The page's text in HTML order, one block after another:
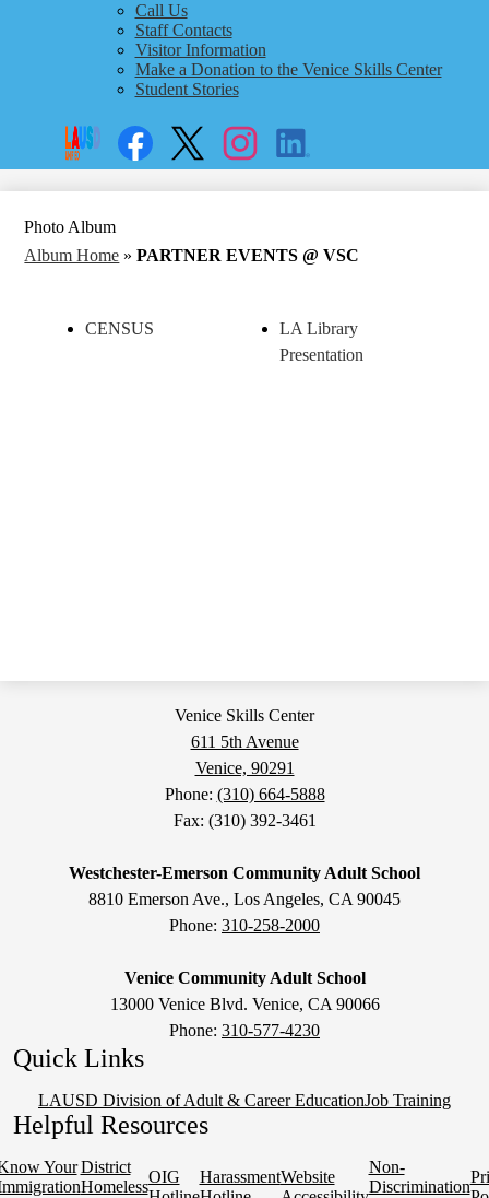
Call Us
Staff Contacts
Visitor Information
Make a Donation to the Venice Skills Center
Student Stories
Social
Links
Photo Album
Album Home » PARTNER EVENTS @ VSC
CENSUS
LA Library
Presentation
Venice Skills Center
611 5th Avenue
Venice, 90291
Phone: (310) 664-5888
Fax: (310) 392-3461
Westchester-Emerson Community Adult School
8810 Emerson Ave., Los Angeles, CA 90045
Phone: 310-258-2000
Venice Community Adult School
13000 Venice Blvd. Venice, CA 90066
Phone: 310-577-4230
Quick Links
LAUSD Division of Adult & Career EducationJob Training
Helpful Resources
Your District
Homeless
OIG
HarassmentWebsite
Non-
Discrimination